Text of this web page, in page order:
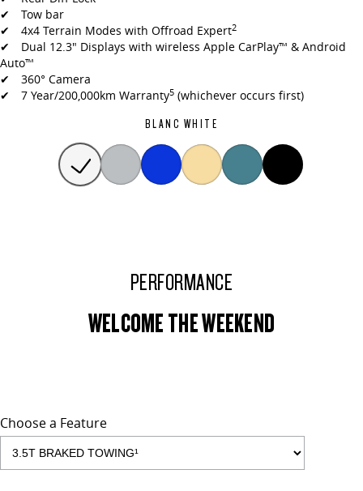
✔ Tow bar
✔ 4x4 Terrain Modes with Offroad Expert2
✔ Dual 12.3" Displays with wireless Apple CarPlay™ & Android
Auto™
✔ 360° Camera
✔ 7 Year/200,000km Warranty5 (whichever occurs first)
BLANC WHITE
PERFORMANCE
WELCOME THE WEEKEND
Choose a Feature